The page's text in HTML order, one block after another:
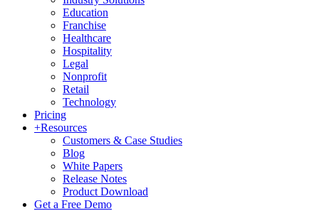
Education
Franchise
Healthcare
Hospitality
Legal
Nonprofit
Retail
Technology
Pricing
+Resources
Customers & Case Studies
Blog
White Papers
Release Notes
Product Download
Get a Free Demo